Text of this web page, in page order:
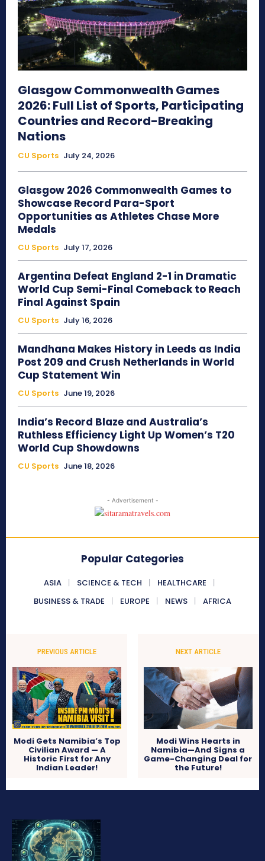
Glasgow Commonwealth Games
2026: Full List of Sports, Participating
Countries and Record-Breaking
Nations
CU Sports July 24, 2026
Glasgow 2026 Commonwealth Games to
Showcase Record Para-Sport
Opportunities as Athletes Chase More
Medals
CU Sports July 17, 2026
Argentina Defeat England 2-1 in Dramatic
World Cup Semi-Final Comeback to Reach
Final Against Spain
CU Sports July 16, 2026
Mandhana Makes History in Leeds as India
Post 209 and Crush Netherlands in World
Cup Statement Win
CU Sports June 19, 2026
India’s Record Blaze and Australia’s
Ruthless Efficiency Light Up Women’s T20
World Cup Showdowns
CU Sports June 18, 2026
- Advertisement -
Popular Categories
ASIA SCIENCE & TECH
HEALTHCARE
BUSINESS & TRADE
EUROPE NEWS AFRICA
PREVIOUS ARTICLE
Modi Gets Namibia’s Top
Civilian Award — A
Historic First for Any
Indian Leader!
NEXT ARTICLE
Modi Wins Hearts in
Namibia—And Signs a
Game-Changing Deal for
the Future!